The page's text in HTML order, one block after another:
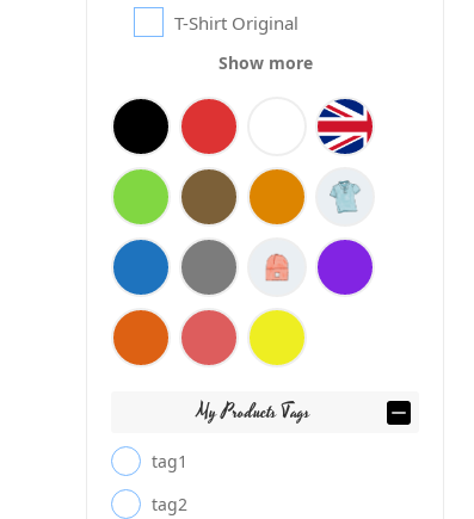
T-Shirt Original
Show more
My Products Tags
tag1
tag2